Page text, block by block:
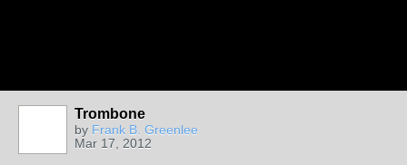
Trombone
by Frank B. Greenlee
Mar 17, 2012